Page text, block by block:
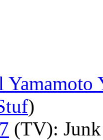
Yamamoto
)
(TV):